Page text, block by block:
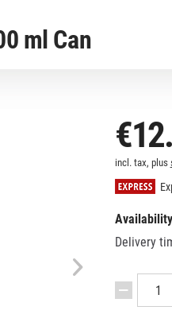
ml Can
incl. tax, plus
Delivery